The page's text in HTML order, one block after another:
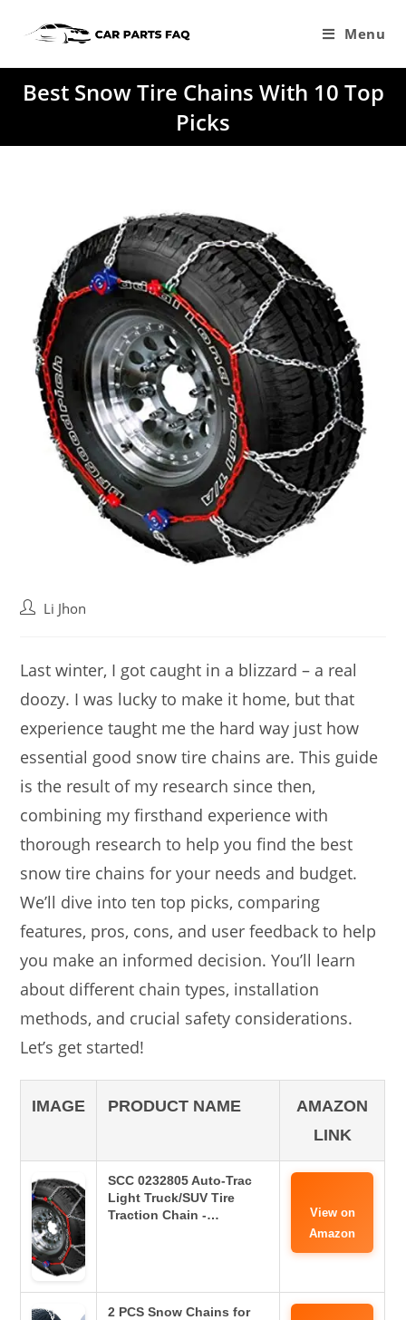
Menu
Best Snow Tire Chains With 10 Top
Picks
PostLi Jhon
Last winter, I got caught in a blizzard – a real
doozy. I was lucky to make it home, but that
experience taught me the hard way just how
essential good snow tire chains are. This guide
is the result of my research since then,
combining my firsthand experience with
thorough research to help you find the best
snow tire chains for your needs and budget.
We’ll dive into ten top picks, comparing
features, pros, cons, and user feedback to help
you make an informed decision. You’ll learn
about different chain types, installation
methods, and crucial safety considerations.
Let’s get started!
IMAGE PRODUCT NAME
AMAZON
LINK
SCC 0232805 Auto-Trac
Light Truck/SUV Tire
Traction Chain -…
View on
Amazon
2 PCS Snow Chains for